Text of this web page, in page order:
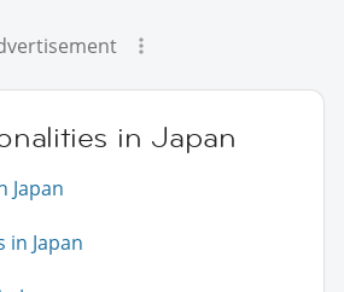
in Japan
Japan
in Japan